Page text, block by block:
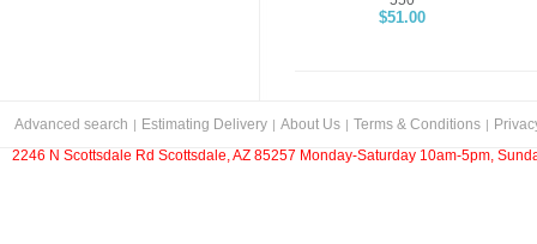
$51.00
Advanced search Estimating Delivery About Us Terms & Conditions
2246 N Scottsdale Rd Scottsdale, AZ 85257 Monday-Saturday 10am-5pm,